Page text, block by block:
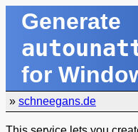
Generate
for
» schneegans.de